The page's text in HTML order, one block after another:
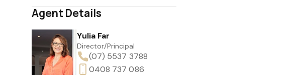
Agent Details
Yulia Far
Director/Principal
(07) 5537 3788
0408 737 086